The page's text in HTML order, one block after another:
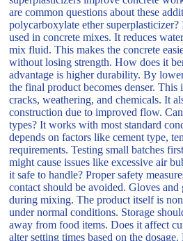
are common questions about these
polycarboxylate ether
used in concrete mixes. It reduces
mix fluid. This makes the concrete
without losing strength. How does it
advantage is higher durability. By
the final product becomes denser. This
cracks, weathering, and chemicals. It
construction due to improved flow.
types? It works with most standard
depends on factors like cement type,
requirements. Testing small batches
might cause issues like excessive air
it safe to handle? Proper safety
contact should be avoided. Gloves and
during mixing. The product itself is
under normal conditions. Storage
away from food items. Does it affect
alter setting times based on the